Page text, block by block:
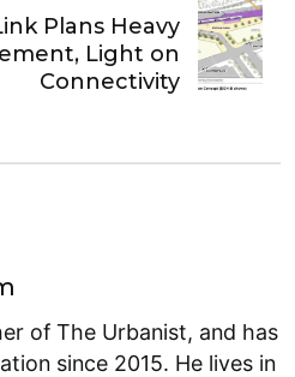
Plans Heavy
Light on
Connectivity
of The Urbanist, and has
since 2015. He lives in